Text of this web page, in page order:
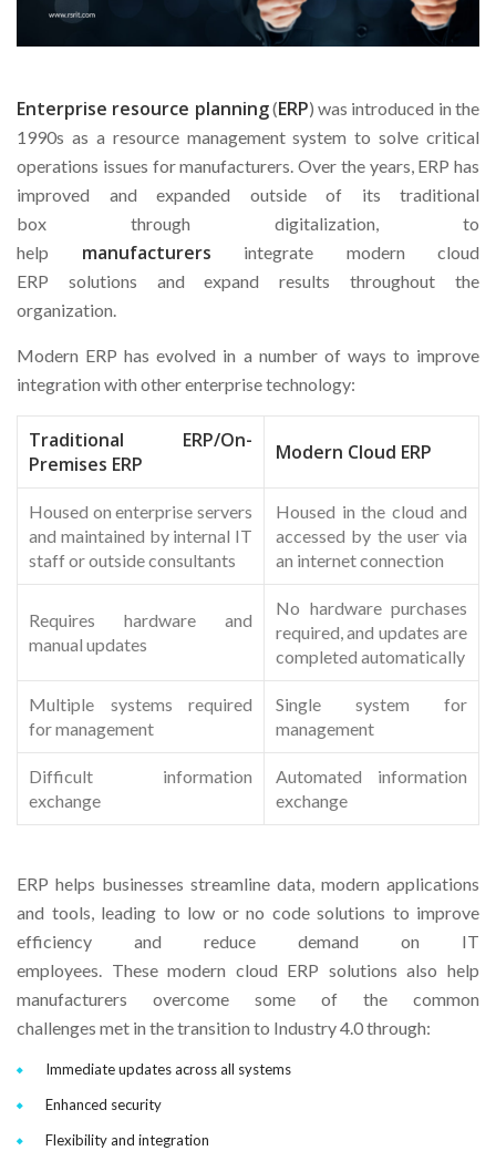
Enterprise resource planning(ERP) was introduced in the
1990s as a resource management system to solve critical
operations issues for manufacturers. Over the years, ERP has
improved and expanded outside of its traditional
box through digitalization, to
help manufacturers integrate modern cloud
ERP solutions and expand results throughout the
organization.
Modern ERP has evolved in a number of ways to improve
integration with other enterprise technology:
Traditional ERP/On-
Premises ERP
Modern Cloud ERP
Housed on enterprise servers
and maintained by internal IT
staff or outside consultants
Housed in the cloud and
accessed by the user via
an internet connection
Requires hardware and
manual updates
No hardware purchases
required, and updates are
completed automatically
Multiple systems required
for management
Single system for
management
Difficult information
exchange
Automated information
exchange
ERP helps businesses streamline data, modern applications
and tools, leading to low or no code solutions to improve
efficiency and reduce demand on IT
employees. These modern cloud ERP solutions also help
manufacturers overcome some of the common
challenges met in the transition to Industry 4.0 through:
Immediate updates across all systems
Enhanced security
Flexibility and integration